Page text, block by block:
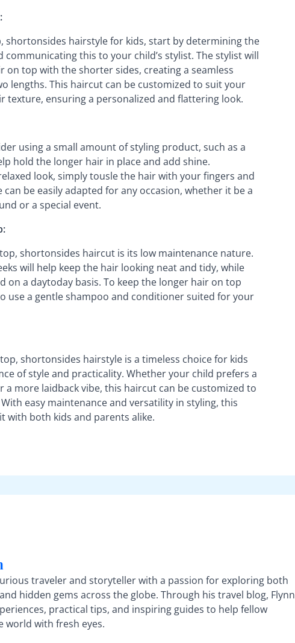
shortonsides hairstyle for kids, start by determining the
this to your child’s stylist. The stylist will
on top with the shorter sides, creating a seamless
lengths. This haircut can be customized to suit your
texture, ensuring a personalized and flattering look.
using a small amount of styling product, such as a
hold the longer hair in place and add shine.
look, simply tousle the hair with your fingers and
be easily adapted for any occasion, whether it be a
or a special event.
shortonsides haircut is its low maintenance nature.
will help keep the hair looking neat and tidy, while
on a daytoday basis. To keep the longer hair on top
use a gentle shampoo and conditioner suited for your
shortonsides hairstyle is a timeless choice for kids
of style and practicality. Whether your child prefers a
a more laidback vibe, this haircut can be customized to
easy maintenance and versatility in styling, this
with both kids and parents alike.
traveler and storyteller with a passion for exploring both
hidden gems across the globe. Through his travel blog, Flynn
practical tips, and inspiring guides to help fellow
world with fresh eyes.